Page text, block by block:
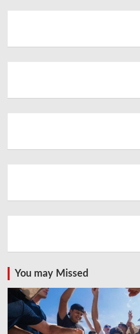
You may Missed